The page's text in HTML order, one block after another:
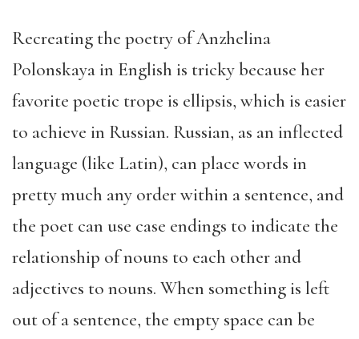
Recreating the poetry of Anzhelina
Polonskaya in English is tricky because her
favorite poetic trope is ellipsis, which is easier
to achieve in Russian. Russian, as an inflected
language (like Latin), can place words in
pretty much any order within a sentence, and
the poet can use case endings to indicate the
relationship of nouns to each other and
adjectives to nouns. When something is left
out of a sentence, the empty space can be